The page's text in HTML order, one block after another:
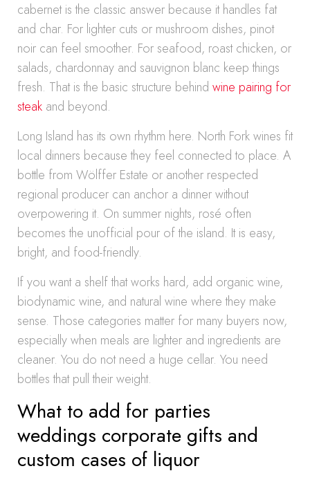
cabernet is the classic answer because it handles fat
and char. For lighter cuts or mushroom dishes, pinot
noir can feel smoother. For seafood, roast chicken, or
salads, chardonnay and sauvignon blanc keep things
fresh. That is the basic structure behind wine pairing for
steak and beyond.
Long Island has its own rhythm here. North Fork wines fit
local dinners because they feel connected to place. A
bottle from Wölffer Estate or another respected
regional producer can anchor a dinner without
overpowering it. On summer nights, rosé often
becomes the unofficial pour of the island. It is easy,
bright, and food-friendly.
If you want a shelf that works hard, add organic wine,
biodynamic wine, and natural wine where they make
sense. Those categories matter for many buyers now,
especially when meals are lighter and ingredients are
cleaner. You do not need a huge cellar. You need
bottles that pull their weight.
What to add for parties
weddings corporate gifts and
custom cases of liquor